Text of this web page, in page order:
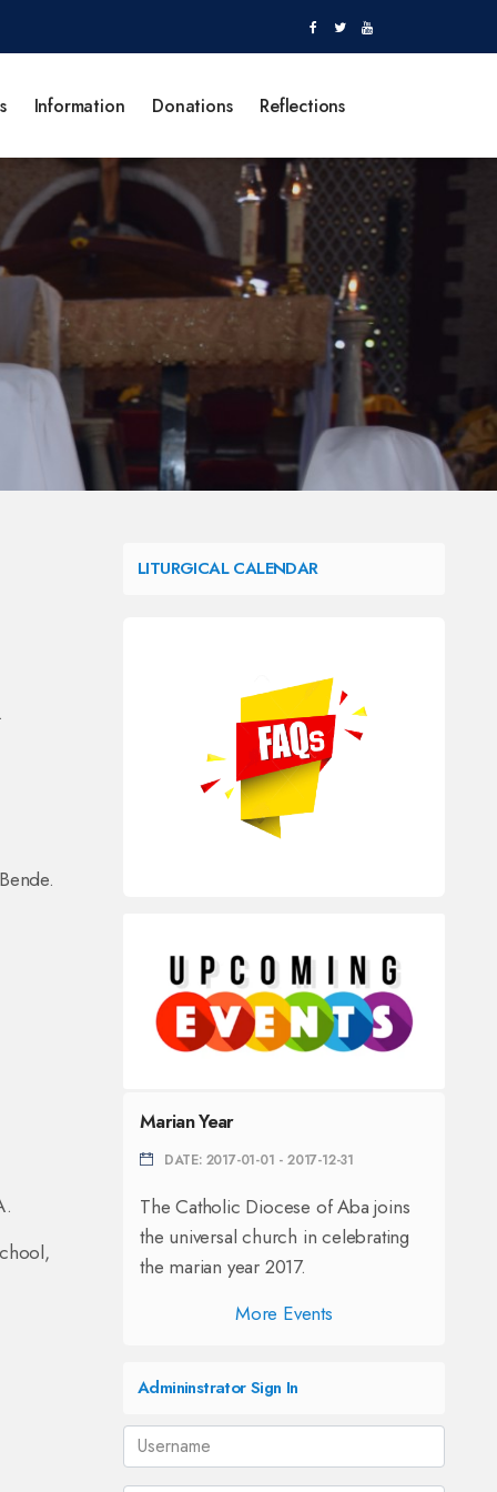
Information Donations Reflections
LITURGICAL CALENDAR
Marian Year
DATE: 2017-01-01 - 2017-12-31
The Catholic Diocese of Aba joins
the universal church in celebrating
the marian year 2017.
More Events
Admininstrator Sign In